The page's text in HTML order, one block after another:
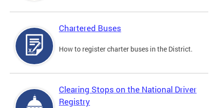
Chartered Buses
How to register charter buses in the District.
Clearing Stops on the National Driver
Registry